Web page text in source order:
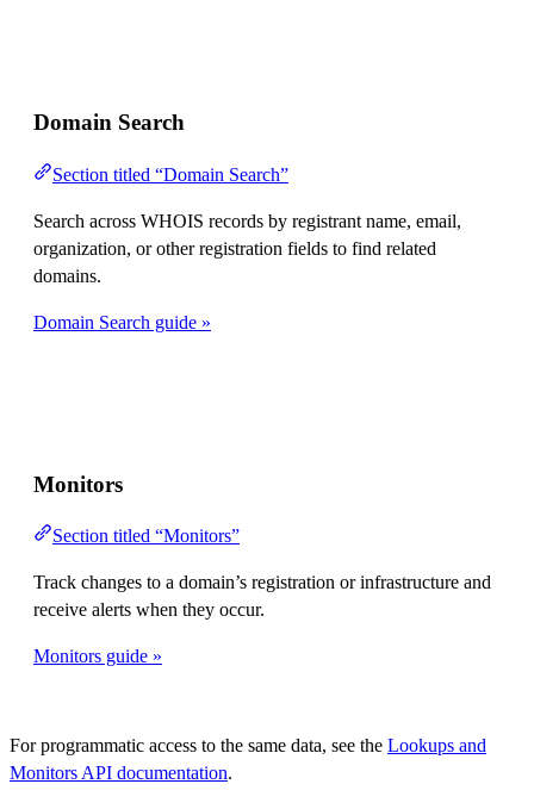
Domain Search
Section titled “Domain Search”
Search across WHOIS records by registrant name, email,
organization, or other registration fields to find related
domains.
Domain Search guide »
Monitors
Section titled “Monitors”
Track changes to a domain’s registration or infrastructure and
receive alerts when they occur.
Monitors guide »
For programmatic access to the same data, see the Lookups and
Monitors API documentation.